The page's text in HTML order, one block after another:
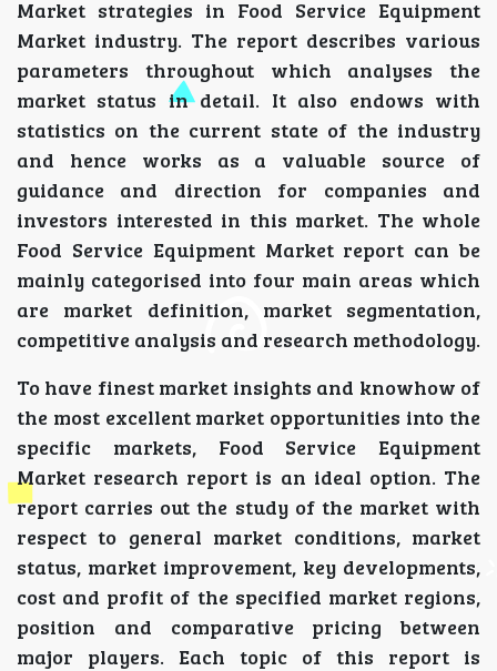
Market strategies in Food Service Equipment
Market industry. The report describes various
parameters throughout which analyses the
market status in detail. It also endows with
statistics on the current state of the industry
and hence works as a valuable source of
guidance and direction for companies and
investors interested in this market. The whole
Food Service Equipment Market report can be
mainly categorised into four main areas which
are market definition, market segmentation,
competitive analysis and research methodology.
To have finest market insights and knowhow of
the most excellent market opportunities into the
specific markets, Food Service Equipment
Market research report is an ideal option. The
report carries out the study of the market with
respect to general market conditions, market
status, market improvement, key developments,
cost and profit of the specified market regions,
position and comparative pricing between
major players. Each topic of this report is